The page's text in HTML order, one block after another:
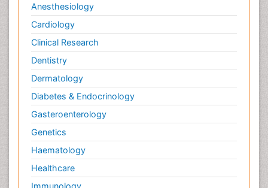
Anesthesiology
Cardiology
Clinical Research
Dentistry
Dermatology
Diabetes & Endocrinology
Gasteroenterology
Genetics
Haematology
Healthcare
Immunology